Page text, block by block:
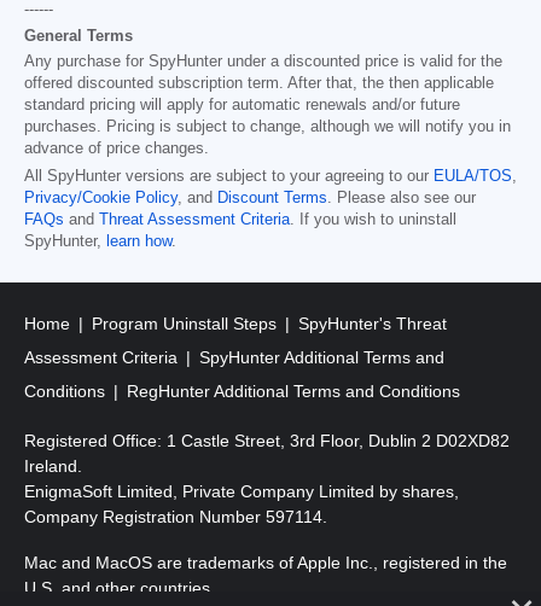
------
General Terms
Any purchase for SpyHunter under a discounted price is valid for the
offered discounted subscription term. After that, the then applicable
standard pricing will apply for automatic renewals and/or future
purchases. Pricing is subject to change, although we will notify you in
advance of price changes.
All SpyHunter versions are subject to your agreeing to our EULA/TOS,
Privacy/Cookie Policy, and Discount Terms. Please also see our
FAQs and Threat Assessment Criteria. If you wish to uninstall
SpyHunter, learn how.
Home Program Uninstall Steps
SpyHunter's Threat
Assessment Criteria
SpyHunter Additional Terms and
Conditions
RegHunter Additional Terms and Conditions
Registered Office: 1 Castle Street, 3rd Floor, Dublin 2 D02XD82
Ireland.
EnigmaSoft Limited, Private Company Limited by shares,
Company Registration Number 597114.
Mac and MacOS are trademarks of Apple Inc., registered in the
U.S. and other countries.